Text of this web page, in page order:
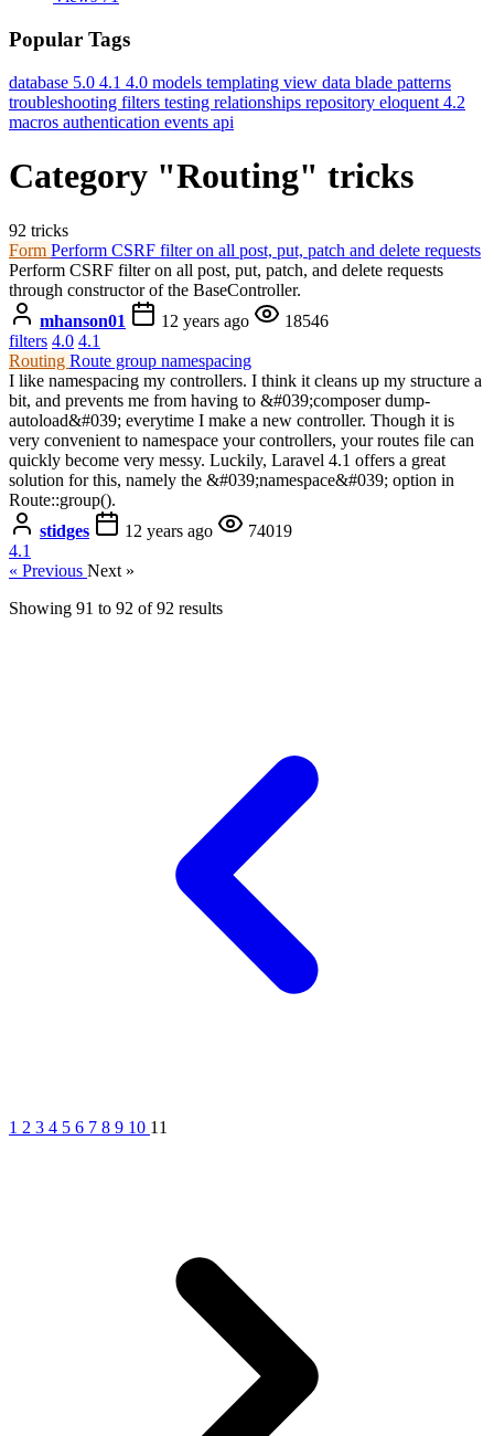
Popular Tags
database 5.0 4.1 4.0 models templating view data blade patterns
troubleshooting filters testing relationships repository eloquent 4.2
macros authentication events api
Category "Routing" tricks
92 tricks
Form Perform CSRF filter on all post, put, patch and delete requests
Perform CSRF filter on all post, put, patch, and delete requests
through constructor of the BaseController.
mhanson01
12 years ago
18546
filters 4.0 4.1
Routing Route group namespacing
I like namespacing my controllers. I think it cleans up my structure a
bit, and prevents me from having to &#039;composer dump-
autoload&#039; everytime I make a new controller. Though it is
very convenient to namespace your controllers, your routes file can
quickly become very messy. Luckily, Laravel 4.1 offers a great
solution for this, namely the &#039;namespace&#039; option in
Route::group().
stidges
12 years ago
74019
4.1
« Previous Next »
Showing 91 to 92 of92 results
1 2 3 4 5 6 7 8 9 10 11